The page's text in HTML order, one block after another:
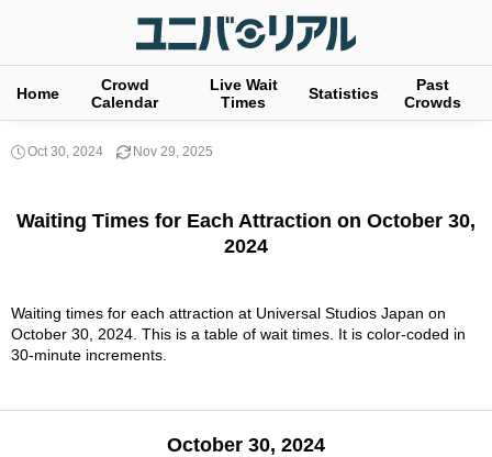
Home
Crowd
Calendar
Live Wait
Times
Statistics
Past
Crowds
Oct 30, 2024 Nov 29, 2025
Waiting Times for Each Attraction on October 30,
2024
Waiting times for each attraction at Universal Studios Japan on
October 30, 2024. This is a table of wait times. It is color-coded in
30-minute increments.
October 30, 2024